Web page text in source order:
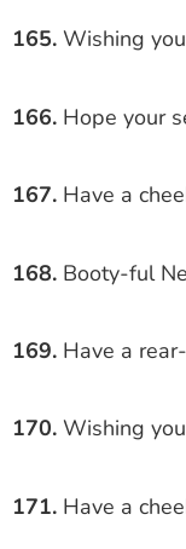
165. Wishing
166. Hope your
167. Have a
168. Booty-ful
169. Have a
170. Wishing
171. Have a